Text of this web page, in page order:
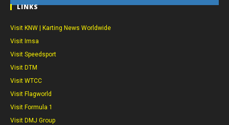
LINKS
Visit KNW | Karting News Worldwide
Visit Imsa
Visit Speedsport
Visit DTM
Visit WTCC
Visit Flagworld
Visit Formula 1
Visit DMJ Group